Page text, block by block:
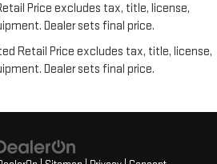
Price excludes tax, title, license,
Dealer sets final price.
Retail Price excludes tax, title, license,
Dealer sets final price.